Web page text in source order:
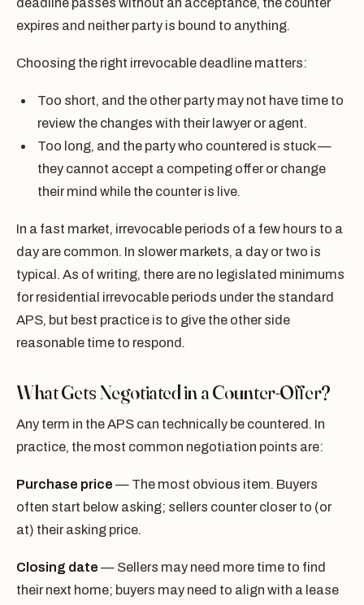
deadline passes without an acceptance, the counter
expires and neither party is bound to anything.
Choosing the right irrevocable deadline matters:
Too short, and the other party may not have time to
review the changes with their lawyer or agent.
Too long, and the party who countered is stuck —
they cannot accept a competing offer or change
their mind while the counter is live.
In a fast market, irrevocable periods of a few hours to a
day are common. In slower markets, a day or two is
typical. As of writing, there are no legislated minimums
for residential irrevocable periods under the standard
APS, but best practice is to give the other side
reasonable time to respond.
What Gets Negotiated in a Counter-Offer?
Any term in the APS can technically be countered. In
practice, the most common negotiation points are:
Purchase price — The most obvious item. Buyers
often start below asking; sellers counter closer to (or
at) their asking price.
Closing date — Sellers may need more time to find
their next home; buyers may need to align with a lease